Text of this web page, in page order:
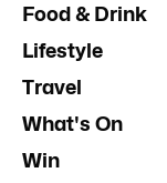
Food & Drink
Lifestyle
Travel
What's On
Win